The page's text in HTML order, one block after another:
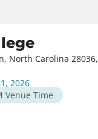
North Carolina 28036,
2026
Venue Time